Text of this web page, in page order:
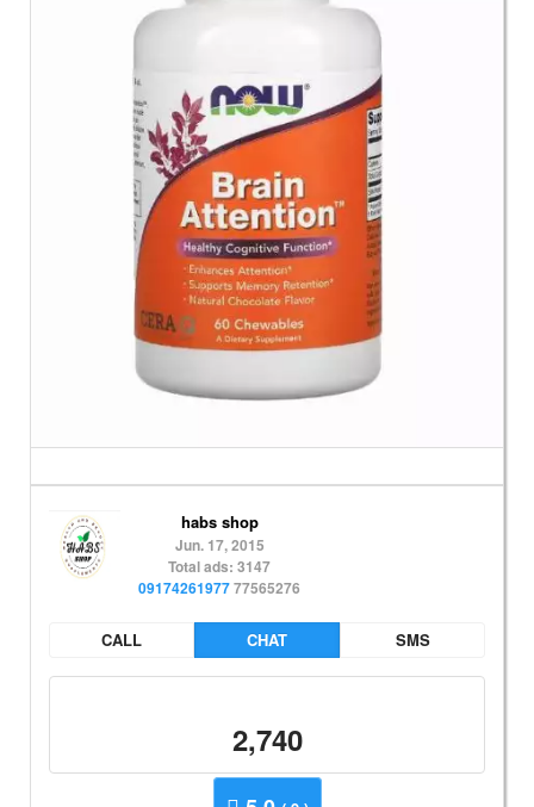
habs shop
Jun. 17, 2015
Total ads: 3147
0917426197777565276
CALL CHAT SMS
2,740